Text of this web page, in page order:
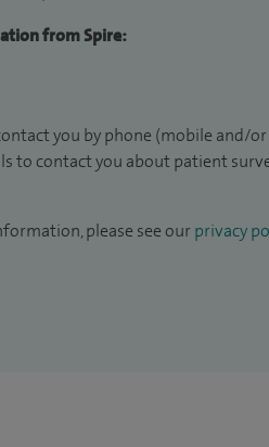
from Spire:
you by phone (mobile and/
to contact you about patient
please see our privacy